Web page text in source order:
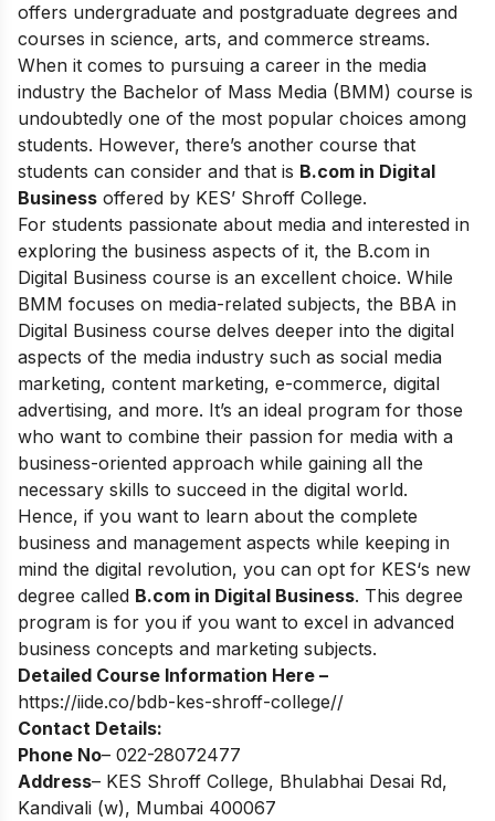
offers undergraduate and postgraduate degrees and
courses in science, arts, and commerce streams.
When it comes to pursuing a career in the media
industry the Bachelor of Mass Media (BMM) course is
undoubtedly one of the most popular choices among
students. However, there’s another course that
students can consider and that is B.com in Digital
Business offered by KES’ Shroff College.
For students passionate about media and interested in
exploring the business aspects of it, the B.com in
Digital Business course is an excellent choice. While
BMM focuses on media-related subjects, the BBA in
Digital Business course delves deeper into the digital
aspects of the media industry such as social media
marketing, content marketing, e-commerce, digital
advertising, and more. It’s an ideal program for those
who want to combine their passion for media with a
business-oriented approach while gaining all the
necessary skills to succeed in the digital world.
Hence, if you want to learn about the complete
business and management aspects while keeping in
mind the digital revolution, you can opt for KES‘s new
degree called B.com in Digital Business. This degree
program is for you if you want to excel in advanced
business concepts and marketing subjects.
Detailed Course Information Here –
https://iide.co/bdb-kes-shroff-college//
Contact Details:
Phone No– 022-28072477
Address– KES Shroff College, Bhulabhai Desai Rd,
Kandivali (w), Mumbai 400067